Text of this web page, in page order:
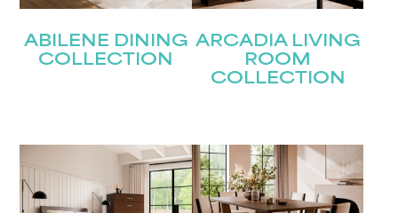
ABILENE DINING
COLLECTION
ARCADIA LIVING
ROOM
COLLECTION